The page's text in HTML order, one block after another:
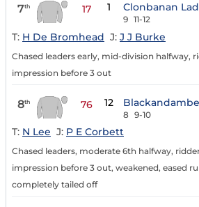
7th 17 1 Clonbanan Lad
9 11-12
T: H De Bromhead J: J J Burke
Chased leaders early, mid-division halfway,
impression before 3 out
8th 76 12
8 9-10
T: N Lee J: P E Corbett
Chased leaders, moderate 6th halfway,
impression before 3 out, weakened, eased
completely tailed off